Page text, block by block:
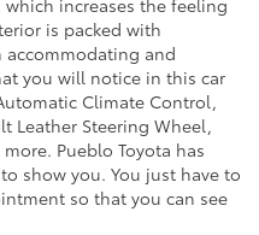
is packed with
and
you will notice in this car
Climate Control,
Leather Steering Wheel,
Pueblo Toyota has
show you. You just have to
so that you can see